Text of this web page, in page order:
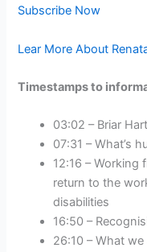
Subscribe Now
Lear More About
Timestamps to
03:02 – Briar
07:31 – What’s
12:16 – Working
return to the
disabilities
16:50 –
26:10 – What